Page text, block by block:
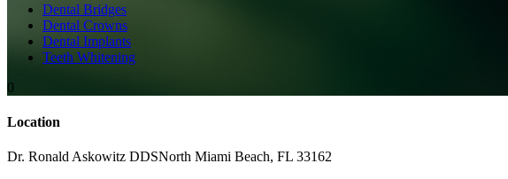
Dental Bridges
Dental Crowns
Dental Implants
Teeth Whitening
0
Location
Dr. Ronald Askowitz DDSNorth Miami Beach, FL 33162